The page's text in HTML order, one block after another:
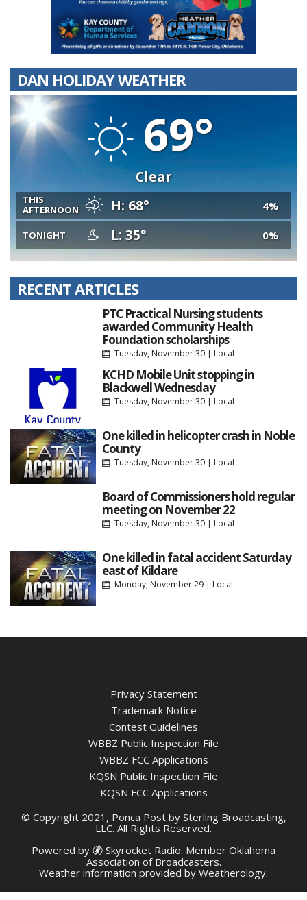
DAN HOLIDAY WEATHER
69°
Clear
THIS
AFTERNOON
H: 68° 4%
TONIGHT L: 35° 0%
RECENT ARTICLES
PTC Practical Nursing students
awarded Community Health
Foundation scholarships
Tuesday, November 30| Local
KCHD Mobile Unit stopping in
Blackwell Wednesday
Tuesday, November 30| Local
One killed in helicopter crash in Noble
County
Tuesday, November 30| Local
Board of Commissioners hold regular
meeting on November 22
Tuesday, November 30| Local
One killed in fatal accident Saturday
east of Kildare
Monday, November 29| Local
Privacy Statement
Trademark Notice
Contest Guidelines
WBBZ Public Inspection File
WBBZ FCC Applications
KQSN Public Inspection File
KQSN FCC Applications
© Copyright 2021, Ponca Post by Sterling Broadcasting,
LLC. All Rights Reserved.
Powered by
Skyrocket Radio. Member Oklahoma
Association of Broadcasters.
Weather information provided by Weatherology.